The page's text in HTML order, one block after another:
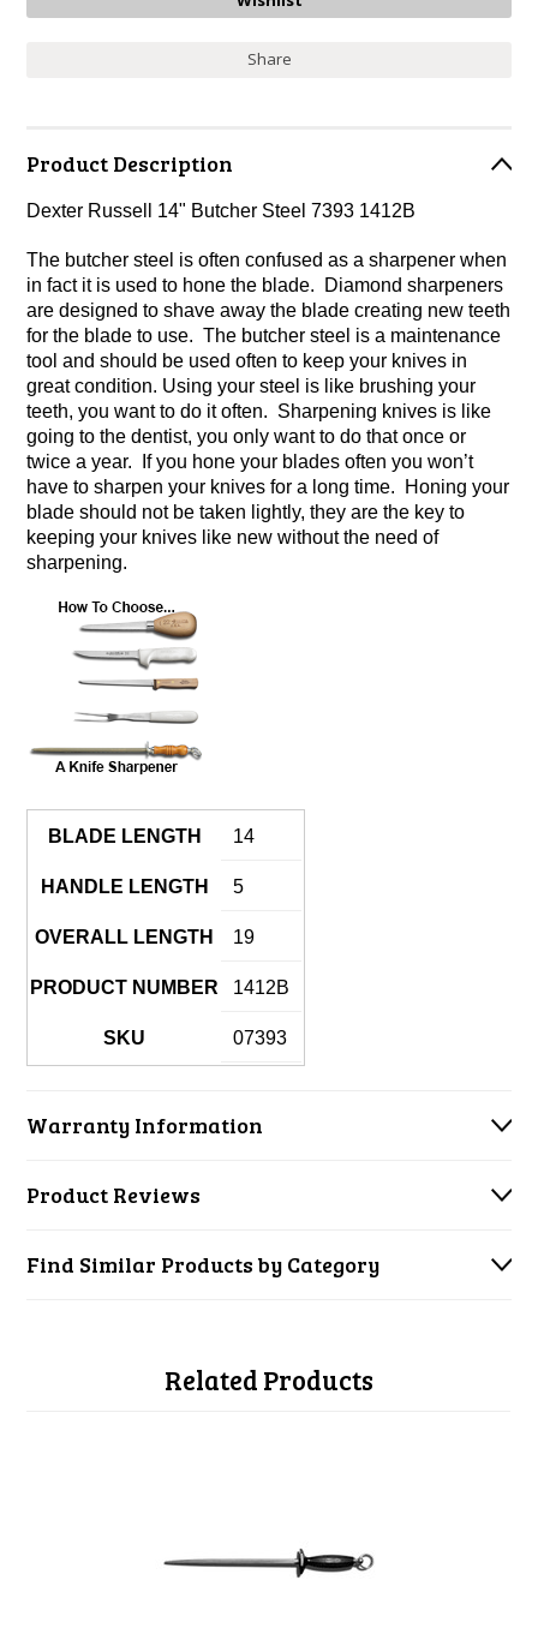
Share
Product Description
Dexter Russell 14" Butcher Steel 7393 1412B
The butcher steel is often confused as a sharpener when
in fact it is used to hone the blade. Diamond sharpeners
are designed to shave away the blade creating new teeth
for the blade to use. The butcher steel is a maintenance
tool and should be used often to keep your knives in
great condition. Using your steel is like brushing your
teeth, you want to do it often. Sharpening knives is like
going to the dentist, you only want to do that once or
twice a year. If you hone your blades often you won’t
have to sharpen your knives for a long time. Honing your
blade should not be taken lightly, they are the key to
keeping your knives like new without the need of
sharpening.
BLADE LENGTH 14
HANDLE LENGTH 5
OVERALL LENGTH 19
PRODUCT NUMBER 1412B
SKU 07393
Warranty Information
Product Reviews
Find Similar Products by Category
Related Products